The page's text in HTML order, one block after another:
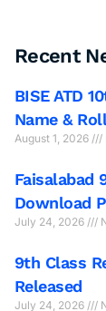
Recent
BISE ATD
Name &
August 1, 2026
Faisalabad
Download
July 24, 2026
9th Class
Released
July 24, 2026